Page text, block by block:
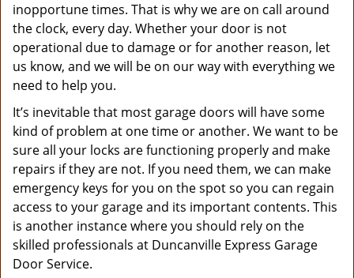
inopportune times. That is why we are on call around
the clock, every day. Whether your door is not
operational due to damage or for another reason, let
us know, and we will be on our way with everything we
need to help you.
It’s inevitable that most garage doors will have some
kind of problem at one time or another. We want to be
sure all your locks are functioning properly and make
repairs if they are not. If you need them, we can make
emergency keys for you on the spot so you can regain
access to your garage and its important contents. This
is another instance where you should rely on the
skilled professionals at Duncanville Express Garage
Door Service.